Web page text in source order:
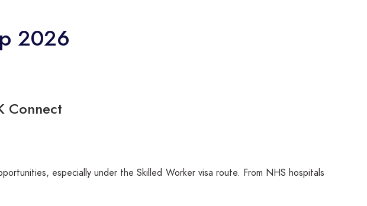
2026
Connect
especially under the Skilled Worker visa route. From NHS hospitals